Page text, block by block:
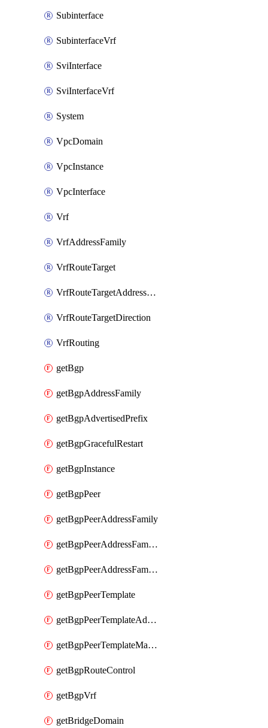
Subinterface
SubinterfaceVrf
SviInterface
SviInterfaceVrf
System
VpcDomain
VpcInstance
VpcInterface
Vrf
VrfAddressFamily
VrfRouteTarget
VrfRouteTargetAddressFamily
VrfRouteTargetDirection
VrfRouting
getBgp
getBgpAddressFamily
getBgpAdvertisedPrefix
getBgpGracefulRestart
getBgpInstance
getBgpPeer
getBgpPeerAddressFamily
getBgpPeerAddressFamilyPrefixListControl
getBgpPeerAddressFamilyRouteControl
getBgpPeerTemplate
getBgpPeerTemplateAddressFamily
getBgpPeerTemplateMaxPrefix
getBgpRouteControl
getBgpVrf
getBridgeDomain